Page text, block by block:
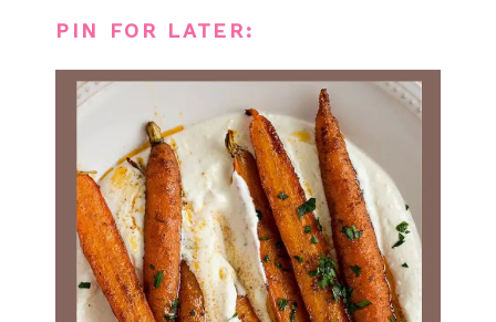
PIN FOR LATER: